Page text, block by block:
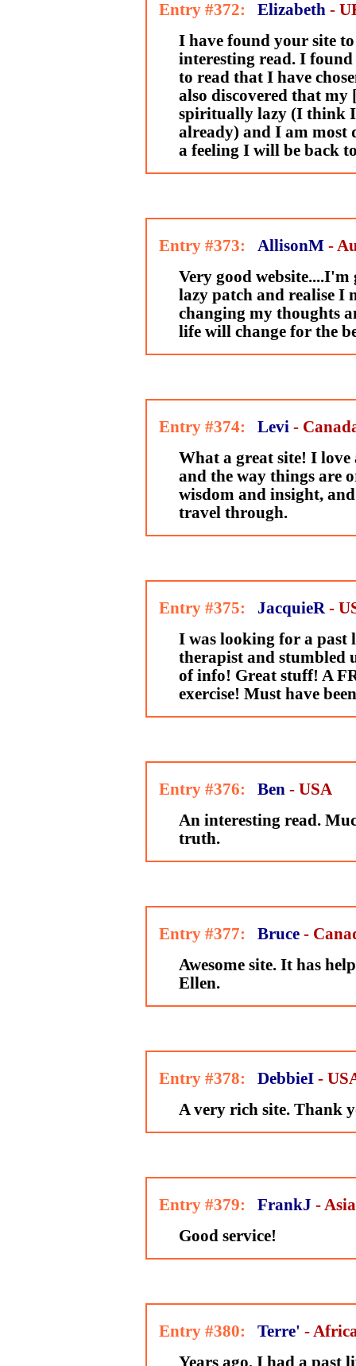
Entry #372: Elizabeth -
I have found your site
interesting read. I
to read that I have
also discovered that
spiritually lazy (I think I
already) and I am most
a feeling I will be back
Entry #373: AllisonM -
Very good
lazy patch and realise I
changing my thoughts
life will change for the
Entry #374: Levi -
What a great site! I
and the way things are
wisdom and insight,
travel through.
Entry #375: JacquieR -
I was looking for a past
therapist and stumbled
of info! Great stuff! A
exercise! Must have
Entry #376: Ben - USA
An interesting read.
truth.
Entry #377: Bruce -
Awesome site. It has
Ellen.
Entry #378: DebbieI -
A very rich site. Thank
Entry #379: FrankJ - Asia
Good service!
Entry #380: Terre' -
Years ago, I had a past